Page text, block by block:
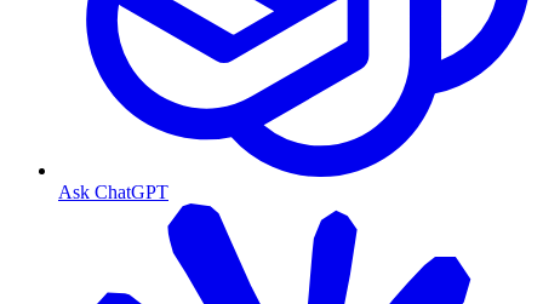
Ask ChatGPT